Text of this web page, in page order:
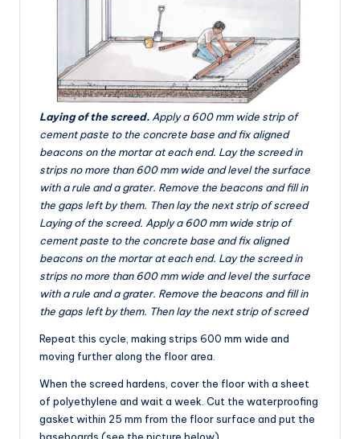
Laying of the screed. Apply a 600 mm wide strip of
cement paste to the concrete base and fix aligned
beacons on the mortar at each end. Lay the screed in
strips no more than 600 mm wide and level the surface
with a rule and a grater. Remove the beacons and fill in
the gaps left by them. Then lay the next strip of screed
Laying of the screed. Apply a 600 mm wide strip of
cement paste to the concrete base and fix aligned
beacons on the mortar at each end. Lay the screed in
strips no more than 600 mm wide and level the surface
with a rule and a grater. Remove the beacons and fill in
the gaps left by them. Then lay the next strip of screed
Repeat this cycle, making strips 600 mm wide and
moving further along the floor area.
When the screed hardens, cover the floor with a sheet
of polyethylene and wait a week. Cut the waterproofing
gasket within 25 mm from the floor surface and put the